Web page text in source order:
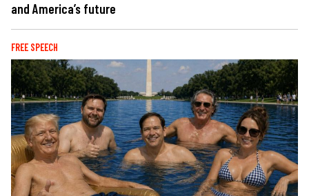
and America’s future
FREE SPEECH